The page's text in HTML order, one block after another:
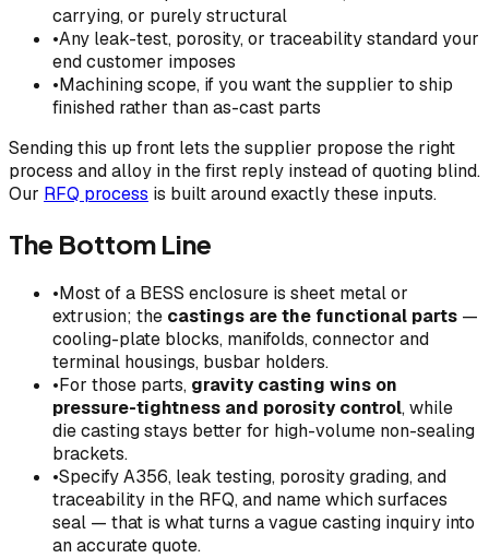
carrying, or purely structural
•Any leak-test, porosity, or traceability standard your
end customer imposes
•Machining scope, if you want the supplier to ship
finished rather than as-cast parts
Sending this up front lets the supplier propose the right
process and alloy in the first reply instead of quoting blind.
Our RFQ process is built around exactly these inputs.
The Bottom Line
•Most of a BESS enclosure is sheet metal or
extrusion; the castings are the functional parts —
cooling-plate blocks, manifolds, connector and
terminal housings, busbar holders.
•For those parts, gravity casting wins on
pressure-tightness and porosity control, while
die casting stays better for high-volume non-sealing
brackets.
•Specify A356, leak testing, porosity grading, and
traceability in the RFQ, and name which surfaces
seal — that is what turns a vague casting inquiry into
an accurate quote.